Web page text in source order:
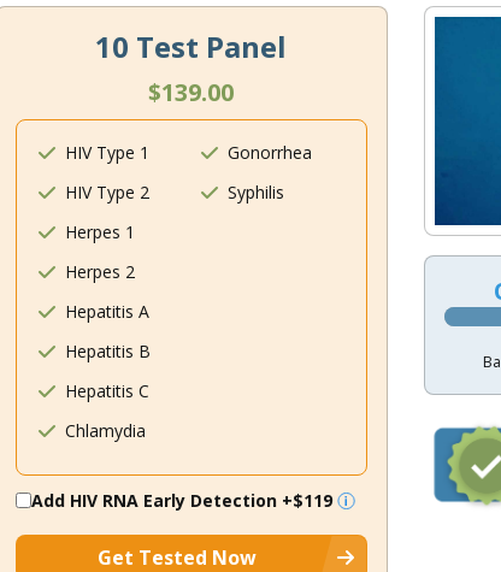
10 Test Panel
$139.00
HIV Type 1
HIV Type 2
Herpes 1
Herpes 2
Hepatitis A
Hepatitis B
Hepatitis C
Chlamydia
Gonorrhea
Syphilis
Add HIV RNA Early Detection +$119
Get Tested Now